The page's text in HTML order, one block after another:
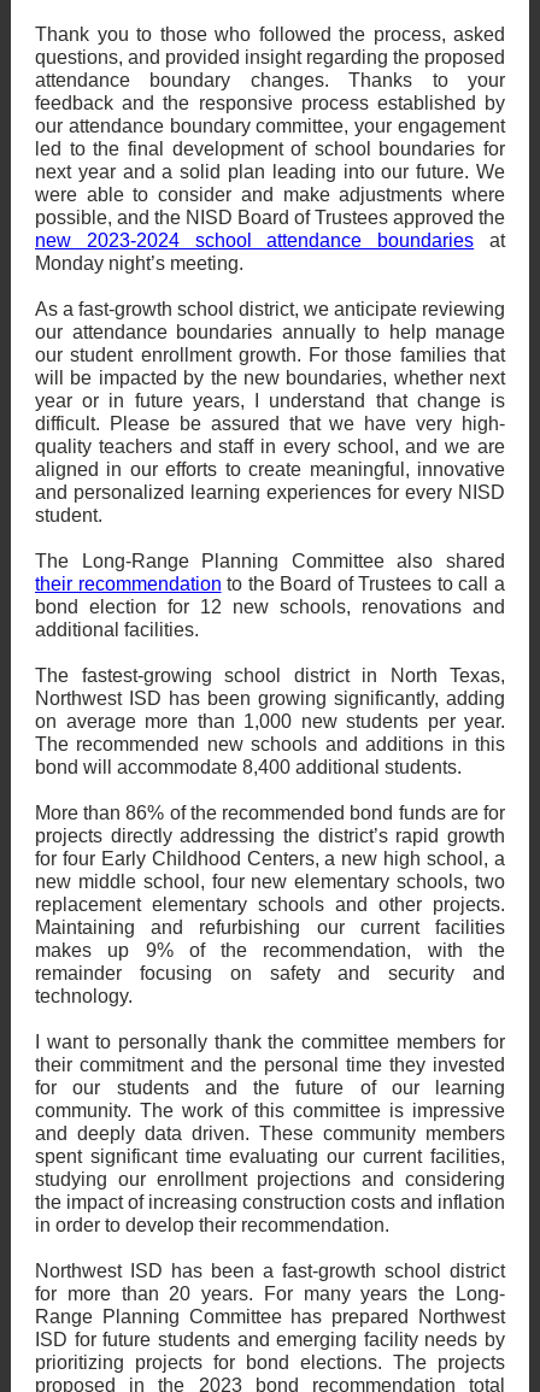
Thank you to those who followed the process, asked
questions, and provided insight regarding the proposed
attendance boundary changes. Thanks to your
feedback and the responsive process established by
our attendance boundary committee, your engagement
led to the final development of school boundaries for
next year and a solid plan leading into our future. We
were able to consider and make adjustments where
possible, and the NISD Board of Trustees approved the
new 2023-2024 school attendance boundaries at
Monday night’s meeting.
As a fast-growth school district, we anticipate reviewing
our attendance boundaries annually to help manage
our student enrollment growth. For those families that
will be impacted by the new boundaries, whether next
year or in future years, I understand that change is
difficult. Please be assured that we have very high-
quality teachers and staff in every school, and we are
aligned in our efforts to create meaningful, innovative
and personalized learning experiences for every NISD
student.
The Long-Range Planning Committee also shared
their recommendation to the Board of Trustees to call a
bond election for 12 new schools, renovations and
additional facilities.
The fastest-growing school district in North Texas,
Northwest ISD has been growing significantly, adding
on average more than 1,000 new students per year.
The recommended new schools and additions in this
bond will accommodate 8,400 additional students.
More than 86% of the recommended bond funds are for
projects directly addressing the district’s rapid growth
for four Early Childhood Centers, a new high school, a
new middle school, four new elementary schools, two
replacement elementary schools and other projects.
Maintaining and refurbishing our current facilities
makes up 9% of the recommendation, with the
remainder focusing on safety and security and
technology.
I want to personally thank the committee members for
their commitment and the personal time they invested
for our students and the future of our learning
community. The work of this committee is impressive
and deeply data driven. These community members
spent significant time evaluating our current facilities,
studying our enrollment projections and considering
the impact of increasing construction costs and inflation
in order to develop their recommendation.
Northwest ISD has been a fast-growth school district
for more than 20 years. For many years the Long-
Range Planning Committee has prepared Northwest
ISD for future students and emerging facility needs by
prioritizing projects for bond elections. The projects
proposed in the 2023 bond recommendation total